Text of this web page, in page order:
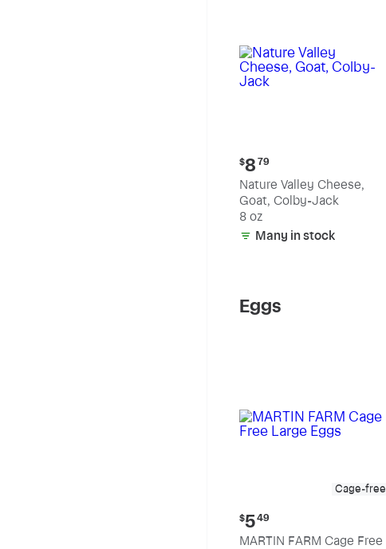
Current
price:
$8.79
$8 79
Nature Valley Cheese,
Goat, Colby-Jack
8 oz
Many in stock
Eggs
Cage-free
Current
price:
$5.49
$549
MARTIN FARM Cage Free